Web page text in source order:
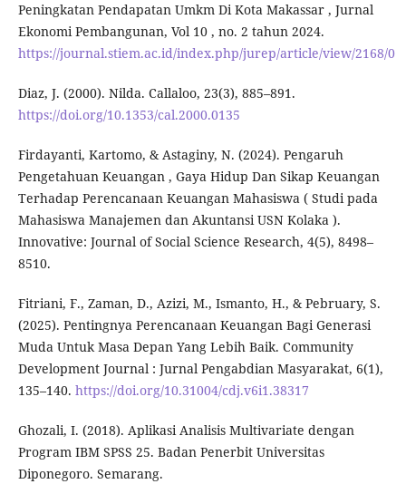
Peningkatan Pendapatan Umkm Di Kota Makassar , Jurnal
Ekonomi Pembangunan, Vol 10 , no. 2 tahun 2024.
https://journal.stiem.ac.id/index.php/jurep/article/view/2168/0
Diaz, J. (2000). Nilda. Callaloo, 23(3), 885–891.
https://doi.org/10.1353/cal.2000.0135
Firdayanti, Kartomo, & Astaginy, N. (2024). Pengaruh
Pengetahuan Keuangan , Gaya Hidup Dan Sikap Keuangan
Terhadap Perencanaan Keuangan Mahasiswa ( Studi pada
Mahasiswa Manajemen dan Akuntansi USN Kolaka ).
Innovative: Journal of Social Science Research, 4(5), 8498–
8510.
Fitriani, F., Zaman, D., Azizi, M., Ismanto, H., & Pebruary, S.
(2025). Pentingnya Perencanaan Keuangan Bagi Generasi
Muda Untuk Masa Depan Yang Lebih Baik. Community
Development Journal : Jurnal Pengabdian Masyarakat, 6(1),
135–140. https://doi.org/10.31004/cdj.v6i1.38317
Ghozali, I. (2018). Aplikasi Analisis Multivariate dengan
Program IBM SPSS 25. Badan Penerbit Universitas
Diponegoro. Semarang.